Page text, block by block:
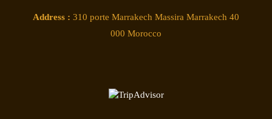
Address : 310 porte Marrakech Massira Marrakech 40
000 Morocco